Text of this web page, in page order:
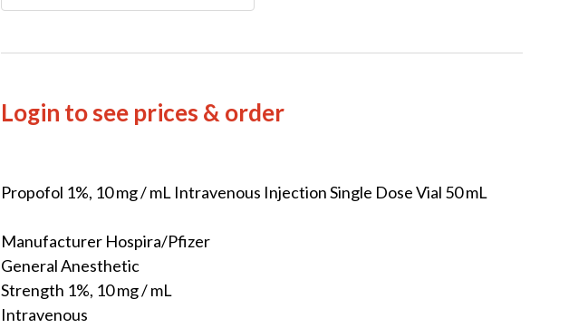
Login to see prices & order
Propofol 1%, 10 mg / mL Intravenous Injection Single Dose Vial 50 mL
Manufacturer Hospira/Pfizer
General Anesthetic
Strength 1%, 10 mg / mL
Intravenous